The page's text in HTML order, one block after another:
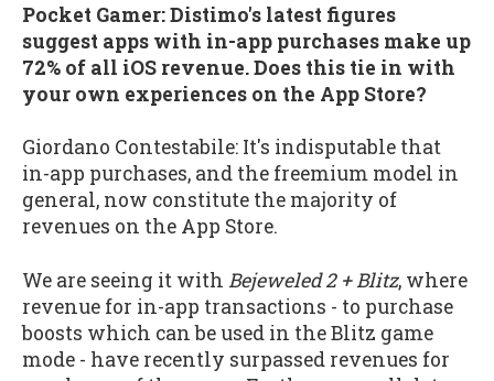
Pocket Gamer: Distimo's latest figures
suggest apps with in-app purchases make up
72% of all iOS revenue. Does this tie in with
your own experiences on the App Store?
Giordano Contestabile: It's indisputable that
in-app purchases, and the freemium model in
general, now constitute the majority of
revenues on the App Store.
We are seeing it with Bejeweled 2 + Blitz, where
revenue for in-app transactions - to purchase
boosts which can be used in the Blitz game
mode - have recently surpassed revenues for